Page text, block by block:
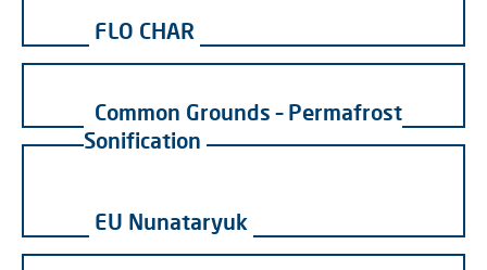
FLO CHAR
Common Grounds – Permafrost
Sonification
EU Nunataryuk